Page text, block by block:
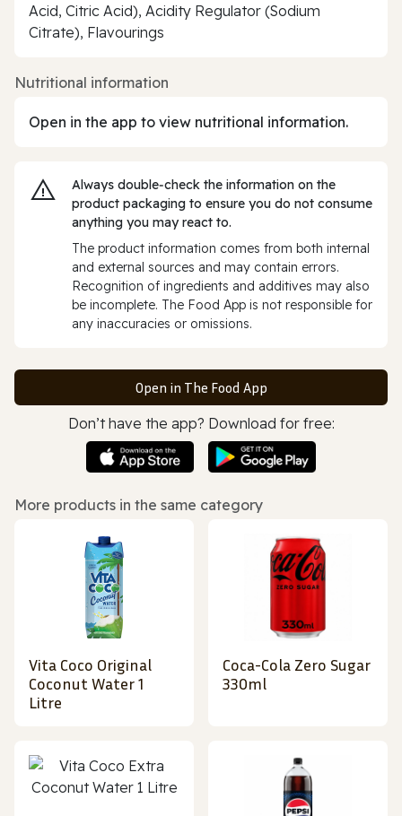
Acid, Citric Acid), Acidity Regulator (Sodium
Citrate), Flavourings
Nutritional information
Open in the app to view nutritional information.
Always double‑check the information on the
product packaging to ensure you do not consume
anything you may react to.
The product information comes from both internal
and external sources and may contain errors.
Recognition of ingredients and additives may also
be incomplete. The Food App is not responsible for
any inaccuracies or omissions.
Open in The Food App
Don’t have the app? Download for free:
More products in the same category
Vita Coco Original
Coconut Water 1
Litre
Coca-Cola Zero Sugar
330ml